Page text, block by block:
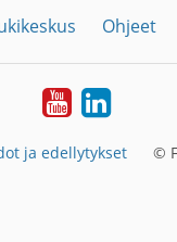
Ohjeet
YouTubeLinkedIn
ja edellytykset ©